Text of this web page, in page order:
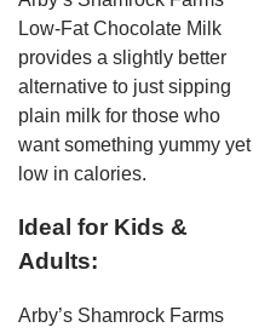
Low-Fat Chocolate Milk
provides a slightly better
alternative to just sipping
plain milk for those who
want something yummy yet
low in calories.
Ideal for Kids &
Adults:
Arby’s Shamrock Farms